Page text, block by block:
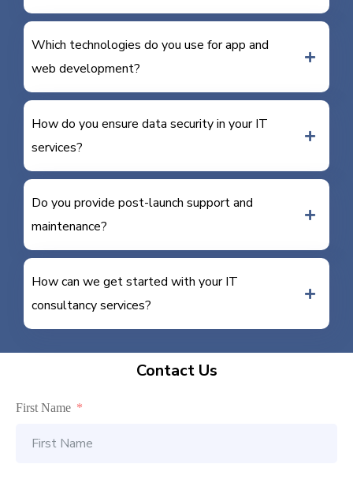
Which technologies do you use for app and
web development?
How do you ensure data security in your IT
services?
Do you provide post-launch support and
maintenance?
How can we get started with your IT
consultancy services?
Contact Us
First Name